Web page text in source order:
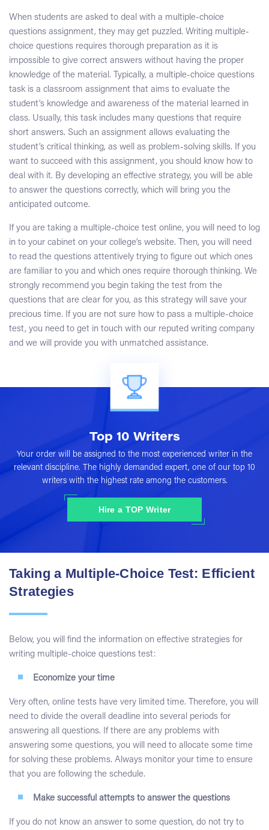
When students are asked to deal with a multiple-choice
questions assignment, they may get puzzled. Writing multiple-
choice questions requires thorough preparation as it is
impossible to give correct answers without having the proper
knowledge of the material. Typically, a multiple-choice questions
task is a classroom assignment that aims to evaluate the
student’s knowledge and awareness of the material learned in
class. Usually, this task includes many questions that require
short answers. Such an assignment allows evaluating the
student’s critical thinking, as well as problem-solving skills. If you
want to succeed with this assignment, you should know how to
deal with it. By developing an effective strategy, you will be able
to answer the questions correctly, which will bring you the
anticipated outcome.
If you are taking a multiple-choice test online, you will need to log
in to your cabinet on your college’s website. Then, you will need
to read the questions attentively trying to figure out which ones
are familiar to you and which ones require thorough thinking. We
strongly recommend you begin taking the test from the
questions that are clear for you, as this strategy will save your
precious time. If you are not sure how to pass a multiple-choice
test, you need to get in touch with our reputed writing company
and we will provide you with unmatched assistance.
Top 10 Writers
Your order will be assigned to the most experienced writer in the
relevant discipline. The highly demanded expert, one of our top 10
writers with the highest rate among the customers.
Hire a TOP Writer
Taking a Multiple-Choice Test: Efficient
Strategies
Below, you will find the information on effective strategies for
writing multiple-choice questions test:
Economize your time
Very often, online tests have very limited time. Therefore, you will
need to divide the overall deadline into several periods for
answering all questions. If there are any problems with
answering some questions, you will need to allocate some time
for solving these problems. Always monitor your time to ensure
that you are following the schedule.
Make successful attempts to answer the questions
If you do not know an answer to some question, do not try to